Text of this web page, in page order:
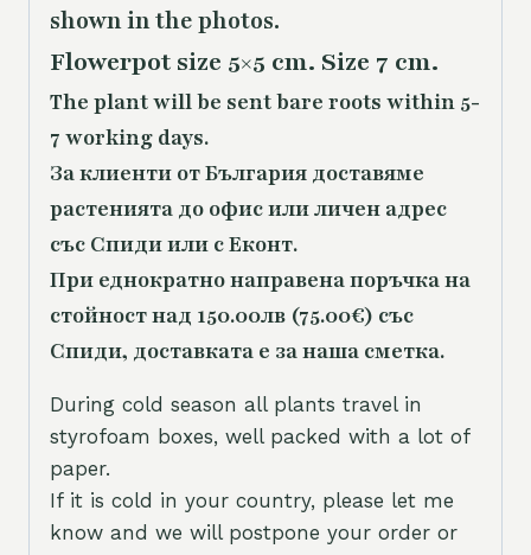
shown in the photos.
Flowerpot size 5×5 cm. Size 7 cm.
The plant will be sent bare roots within 5-
7 working days.
За клиенти от България доставяме
растенията до офис или личен адрес
със Спиди или с Еконт.
При еднократно направена поръчка на
стойност над 150.00лв (75.00€) със
Спиди, доставката е за наша сметка.
During cold season all plants travel in
styrofoam boxes, well packed with a lot of
paper.
If it is cold in your country, please let me
know and we will postpone your order or